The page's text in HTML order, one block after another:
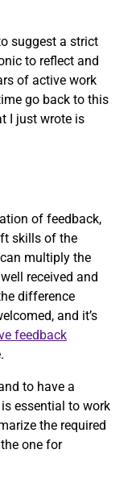
suggest a strict
to reflect and
of active work
go back to this
I just wrote is
of feedback,
skills of the
multiply the
received and
difference
and it’s
feedback
to have a
essential to work
the required
one for